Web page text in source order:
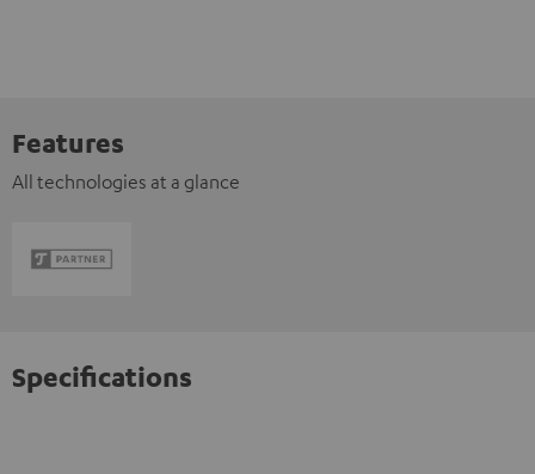
Features
All technologies at a glance
Specifications